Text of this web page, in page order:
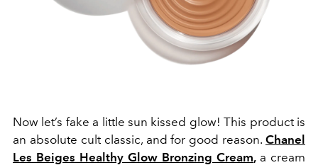
Now let’s fake a little sun kissed glow! This product is
an absolute cult classic, and for good reason. Chanel
Les Beiges Healthy Glow Bronzing Cream, a cream